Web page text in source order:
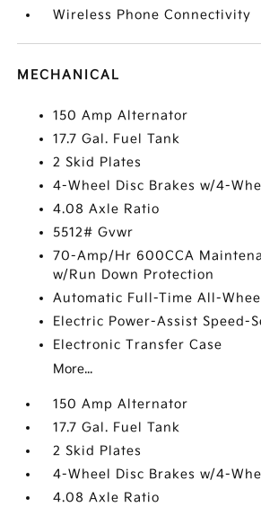
Wireless Phone Connectivity
MECHANICAL
150 Amp Alternator
17.7 Gal. Fuel Tank
2 Skid Plates
4-Wheel Disc Brakes w/4-
4.08 Axle Ratio
5512# Gvwr
70-Amp/Hr 600CCA
w/Run Down Protection
Automatic Full-Time All-
Electric Power-Assist Speed-
Electronic Transfer Case
More...
150 Amp Alternator
17.7 Gal. Fuel Tank
2 Skid Plates
4-Wheel Disc Brakes w/4-
4.08 Axle Ratio